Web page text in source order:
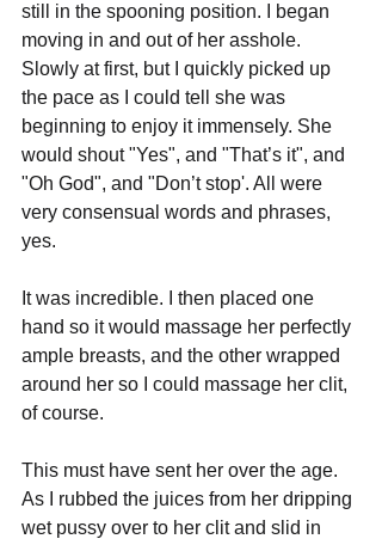
still in the spooning position. I began
moving in and out of her asshole.
Slowly at first, but I quickly picked up
the pace as I could tell she was
beginning to enjoy it immensely. She
would shout "Yes", and "That’s it", and
"Oh God", and "Don’t stop'. All were
very consensual words and phrases,
yes.
It was incredible. I then placed one
hand so it would massage her perfectly
ample breasts, and the other wrapped
around her so I could massage her clit,
of course.
This must have sent her over the age.
As I rubbed the juices from her dripping
wet pussy over to her clit and slid in